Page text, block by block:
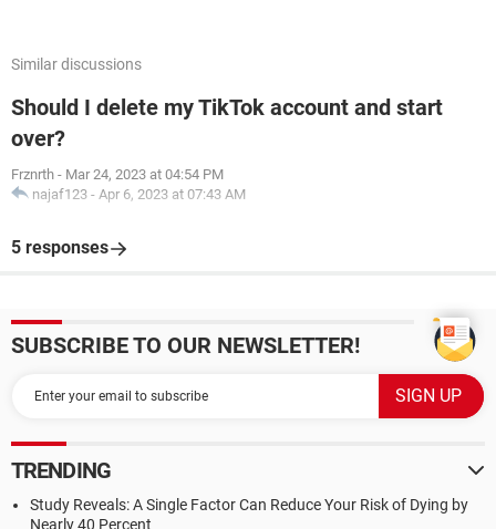
Similar discussions
Should I delete my TikTok account and start
over?
Frznrth - Mar 24, 2023 at 04:54 PM
najaf123 - Apr 6, 2023 at 07:43 AM
5 responses
SUBSCRIBE TO OUR NEWSLETTER!
TRENDING
Study Reveals: A Single Factor Can Reduce Your Risk of Dying by
Nearly 40 Percent